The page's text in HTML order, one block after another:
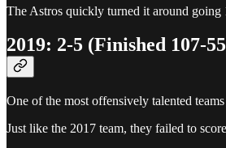
The Astros quickly turned it around
2019: 2-5 (Finished 107-
One of the most offensively talented
Just like the 2017 team, they failed to